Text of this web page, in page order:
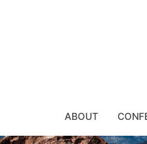
ABOUT